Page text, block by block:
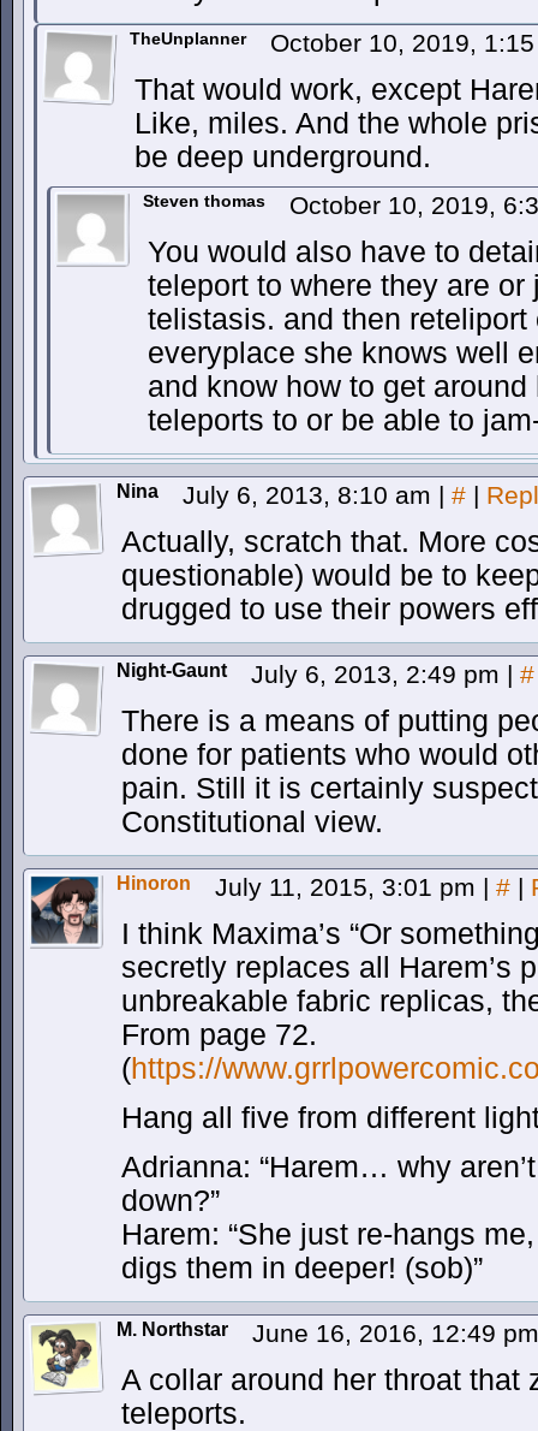
TheUnplanner October 10, 2019,
That would work, except
Like, miles. And the whole
be deep underground.
Steven thomas October 10, 2019,
You would also have to
teleport to where they are
telistasis. and then
everyplace she knows well
and know how to get
teleports to or be able to
Nina July 6, 2013, 8:10 am | # |
Actually, scratch that. More
questionable) would be to
drugged to use their powers
Night-Gaunt July 6, 2013, 2:49 pm | #
There is a means of putting
done for patients who would
pain. Still it is certainly
Constitutional view.
Hinoron July 11, 2015, 3:01 pm | # |
I think Maxima’s “Or
secretly replaces all Harem’s
unbreakable fabric replicas,
From page 72.
(https://
Hang all five from different
Adrianna: “Harem… why
down?”
Harem: “She just re-hangs
digs them in deeper! (sob)”
M. Northstar June 16, 2016, 12:49
A collar around her throat that
teleports.